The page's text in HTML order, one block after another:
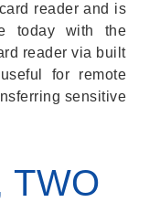
reader and is
today with the
reader via built
for remote
sensitive
TWO